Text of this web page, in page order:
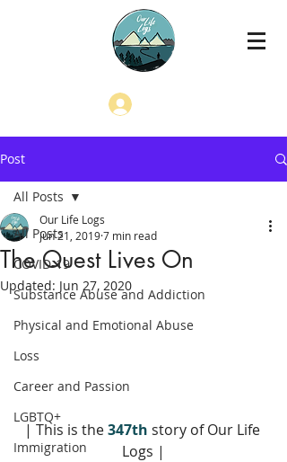
Post
All Posts
COVID-19
Substance Abuse and Addiction
Physical and Emotional Abuse
Loss
Career and Passion
LGBTQ+
Immigration
All Posts
The Quest Lives On
Our Life Logs
Jun 21, 20197 min read
Updated: Jun 27, 2020
| This is the 347th story of Our Life
Logs |